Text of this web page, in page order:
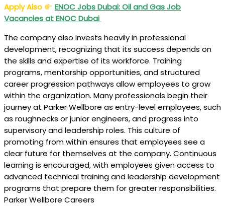
Apply Also
ENOC Jobs Dubai: Oil and Gas Job
Vacancies at ENOC Dubai
The company also invests heavily in professional
development, recognizing that its success depends on
the skills and expertise of its workforce. Training
programs, mentorship opportunities, and structured
career progression pathways allow employees to grow
within the organization. Many professionals begin their
journey at Parker Wellbore as entry-level employees, such
as roughnecks or junior engineers, and progress into
supervisory and leadership roles. This culture of
promoting from within ensures that employees see a
clear future for themselves at the company. Continuous
learning is encouraged, with employees given access to
advanced technical training and leadership development
programs that prepare them for greater responsibilities.
Parker Wellbore Careers